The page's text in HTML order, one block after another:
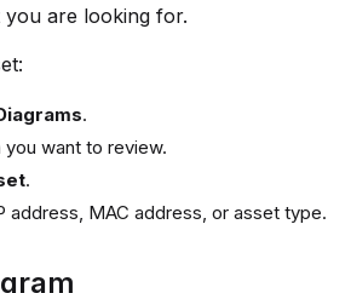
you are looking for.
.
want to review.
.
address, MAC address, or asset type.